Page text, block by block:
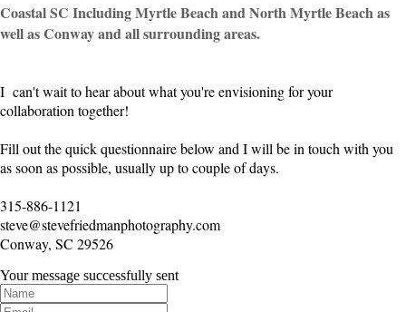
Coastal SC Including Myrtle Beach and North Myrtle Beach as
well as Conway and all surrounding areas.
I can't wait to hear about what you're envisioning for your
collaboration together!
Fill out the quick questionnaire below and I will be in touch with you
as soon as possible, usually up to couple of days.
315-886-1121
steve@stevefriedmanphotography.com
Conway, SC 29526
Your message successfully sent